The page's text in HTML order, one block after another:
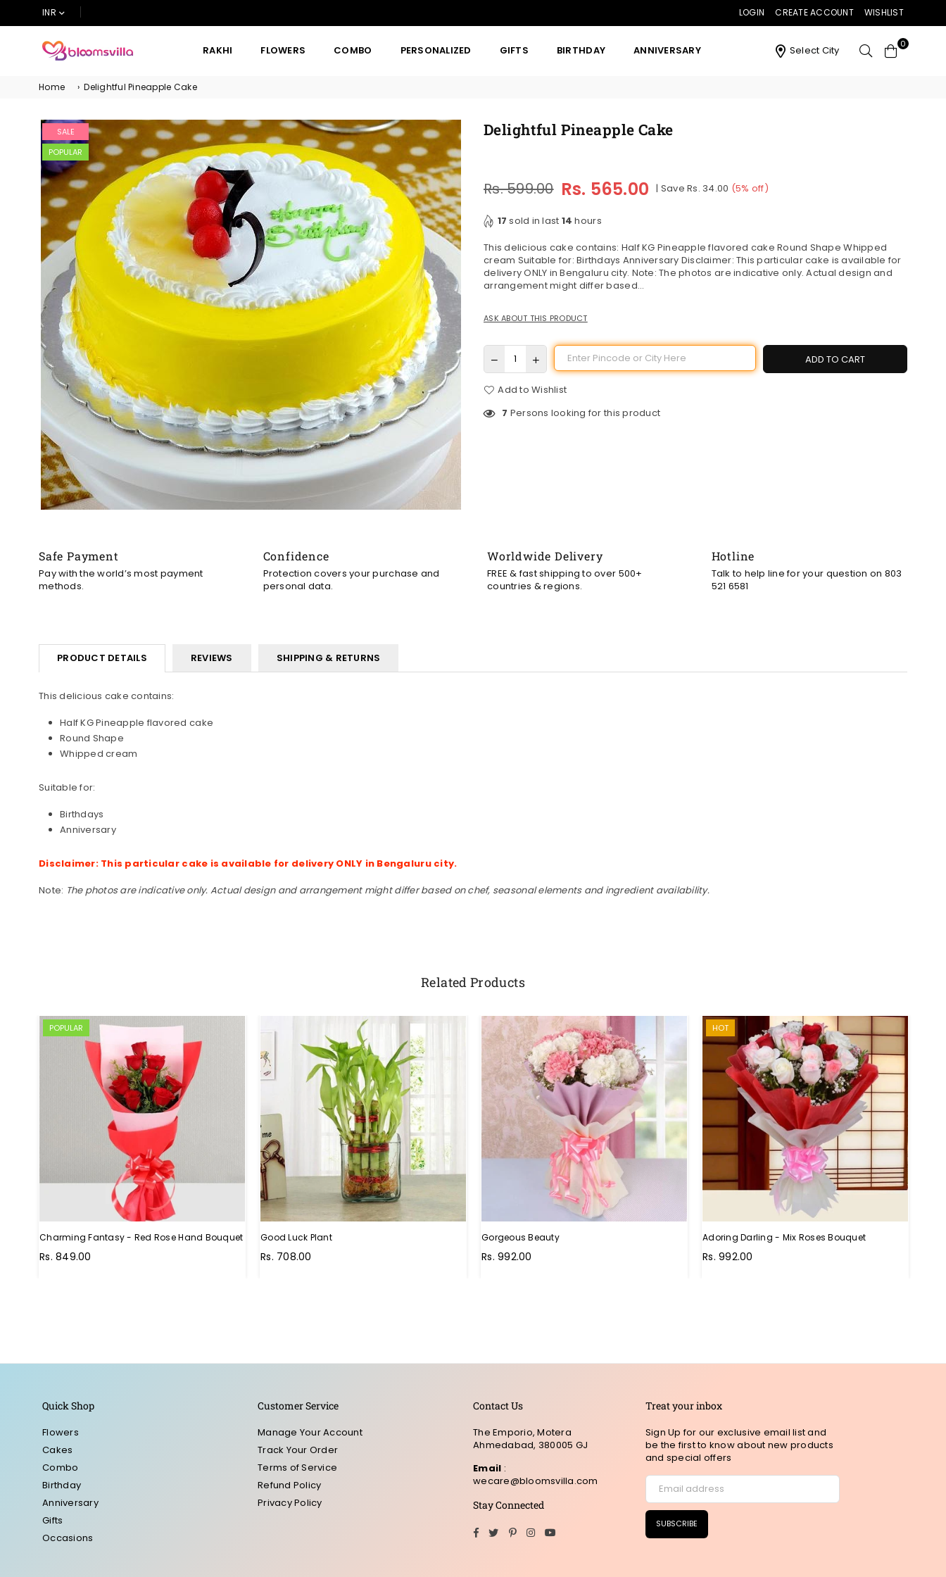
INR LOGIN CREATE ACCOUNT WISHLIST
BLOOMSVILLA
RAKHI FLOWERS COMBO PERSONALIZED GIFTS BIRTHDAY ANNIVERSARY Select City 0
Home › Delightful Pineapple Cake
SALE
POPULAR
Delightful Pineapple Cake
Regular
Rs. 599.00 Rs. 565.00 | Save Rs. 34.00 (5% off)
17 sold in last 14 hours
This delicious cake contains: Half KG Pineapple flavored cake Round Shape Whipped
cream Suitable for: Birthdays Anniversary Disclaimer: This particular cake is available for
delivery ONLY in Bengaluru city. Note: The photos are indicative only. Actual design and
arrangement might differ based...
ASK ABOUT THIS PRODUCT
ADD TO CART
Add to Wishlist
7 Persons looking for this product
Safe Payment
Pay with the world’s most payment
methods.
Confidence
Protection covers your purchase and
personal data.
Worldwide Delivery
FREE & fast shipping to over 500+
countries & regions.
Hotline
Talk to help line for your question on 803
521 6581
PRODUCT DETAILS REVIEWS SHIPPING & RETURNS
This delicious cake contains:
Half KG Pineapple flavored cake
Round Shape
Whipped cream
Suitable for:
Birthdays
Anniversary
Disclaimer: This particular cake is available for delivery ONLY in Bengaluru city.
Note: The photos are indicative only. Actual design and arrangement might differ based on chef, seasonal elements and ingredient availability.
Related Products
POPULAR
Charming Fantasy - Red Rose Hand Bouquet
Rs. 849.00
Good Luck Plant
Regular
Rs. 708.00
Gorgeous Beauty
Rs. 992.00
HOT
Adoring Darling - Mix Roses Bouquet
Rs. 992.00
Quick Shop
Flowers
Cakes
Combo
Birthday
Anniversary
Gifts
Occasions
Customer Service
Manage Your Account
Track Your Order
Terms of Service
Refund Policy
Privacy Policy
Contact Us
The Emporio, Motera
Ahmedabad, 380005 GJ
Email :
wecare@bloomsvilla.com
Stay Connected
Facebook
TwitterPinterestInstagram
Treat your inbox
Sign Up for our exclusive email list and
be the first to know about new products
and special offers
SUBSCRIBE